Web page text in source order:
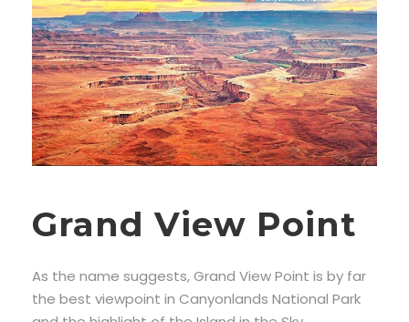
Grand View Point
As the name suggests, Grand View Point is by far
the best viewpoint in Canyonlands National Park